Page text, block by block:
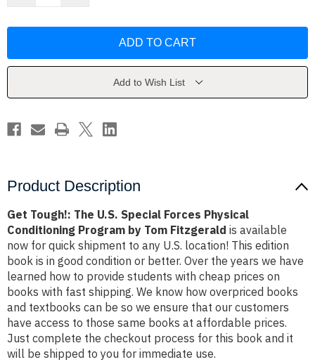
Special
Program
Tom
Fitzgerald
Special
Program
Tom
Fitzgerald
Add to Wish List
Product Description
Get Tough!: The U.S. Special Forces Physical
Conditioning Program by Tom Fitzgerald is available
now for quick shipment to any U.S. location! This edition
book is in good condition or better. Over the years we have
learned how to provide students with cheap prices on
books with fast shipping. We know how overpriced books
and textbooks can be so we ensure that our customers
have access to those same books at affordable prices.
Just complete the checkout process for this book and it
will be shipped to you for immediate use.